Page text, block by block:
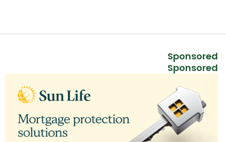
Sponsored
Sponsored